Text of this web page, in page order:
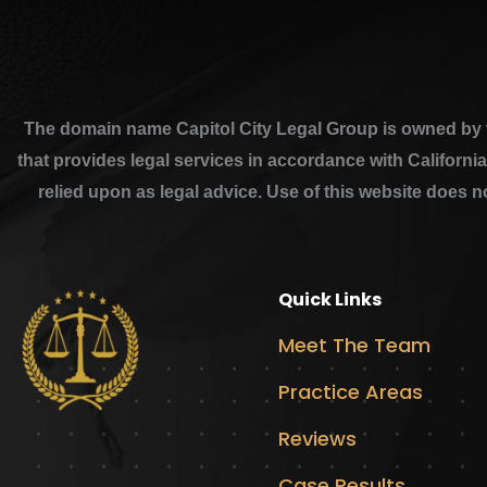
The domain name Capitol City Legal Group is owned
that provides legal services in accordance with
relied upon as legal advice. Use of this website does
Quick Links
Meet The Team
Practice Areas
Reviews